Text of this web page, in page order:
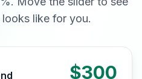
like for you.
$300